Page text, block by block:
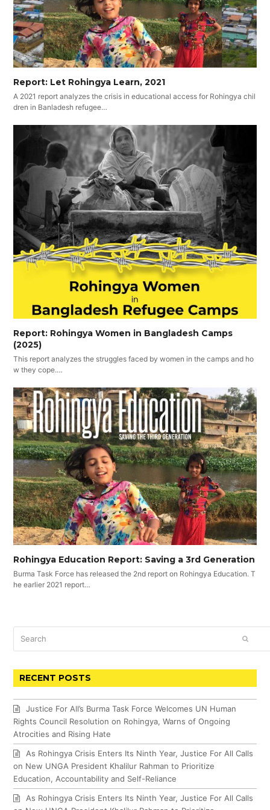
Report: Let Rohingya Learn, 2021
A 2021 report analyzes the crisis in educational access for Rohingya chil
dren in Banladesh refugee…
Report: Rohingya Women in Bangladesh Camps
(2025)
This report analyzes the struggles faced by women in the camps and ho
w they cope.…
Rohingya Education Report: Saving a 3rd Generation
Burma Task Force has released the 2nd report on Rohingya Education. T
he earlier 2021 report…
RECENT POSTS
Justice For All’s Burma Task Force Welcomes UN Human
Rights Council Resolution on Rohingya, Warns of Ongoing
Atrocities and Rising Hate
As Rohingya Crisis Enters Its Ninth Year, Justice For All Calls
on New UNGA President Khalilur Rahman to Prioritize
Education, Accountability and Self-Reliance
As Rohingya Crisis Enters Its Ninth Year, Justice For All Calls